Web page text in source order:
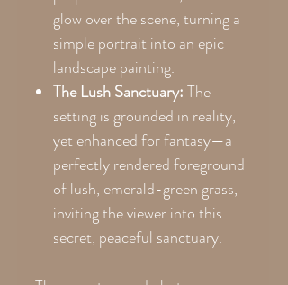
glow over the scene, turning a
simple portrait into an epic
landscape painting.
The Lush Sanctuary:The
setting is grounded in reality,
yet enhanced for fantasy—a
perfectly rendered foreground
of lush, emerald-green grass,
inviting the viewer into this
secret, peaceful sanctuary.